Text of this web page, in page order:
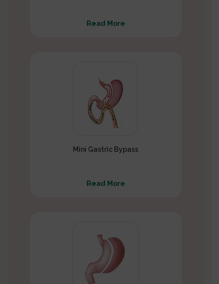
Read More
Mini Gastric Bypass
Read More